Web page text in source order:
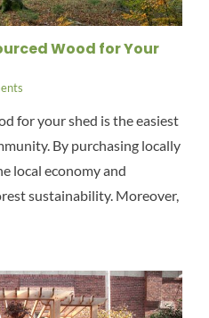
Wood for Your
for your shed is the easiest
By purchasing locally
local economy and
sustainability. Moreover,